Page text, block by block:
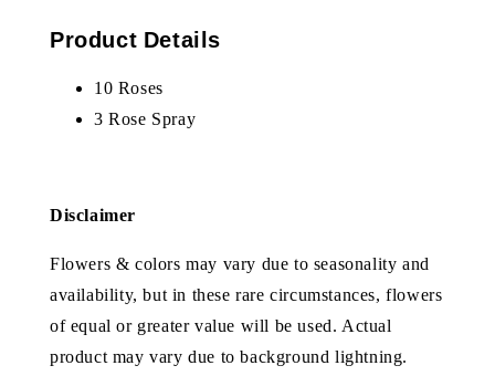
Product Details
10 Roses
3 Rose Spray
Disclaimer
Flowers & colors may vary due to seasonality and
availability, but in these rare circumstances, flowers
of equal or greater value will be used. Actual
product may vary due to background lightning.